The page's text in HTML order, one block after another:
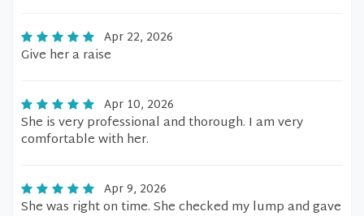
Apr 22, 2026
Give her a raise
Apr 10, 2026
She is very professional and thorough. I am very
comfortable with her.
Apr 9, 2026
She was right on time. She checked my lump and gave